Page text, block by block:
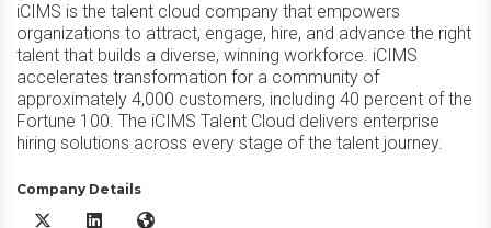
iCIMS is the talent cloud company that empowers
organizations to attract, engage, hire, and advance the right
talent that builds a diverse, winning workforce. iCIMS
accelerates transformation for a community of
approximately 4,000 customers, including 40 percent of the
Fortune 100. The iCIMS Talent Cloud delivers enterprise
hiring solutions across every stage of the talent journey.
Company Details
iCIMS Talent Cloud X/Twitter
iCIMS Talent Cloud LinkedIn
iCIMS Talent Cloud Website